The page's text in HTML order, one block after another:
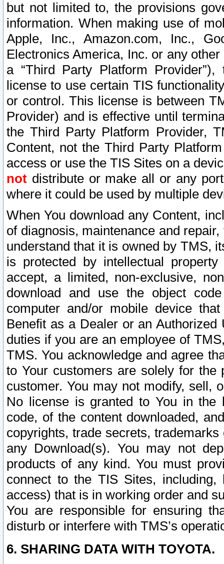
but not limited to, the provisions
information. When making use of
Apple, Inc., Amazon.com, Inc.,
Electronics America, Inc. or any
a “Third Party Platform
license to use certain TIS
or control. This license is between
Provider) and is effective until
the Third Party Platform Provider,
Content, not the Third Party
access or use the TIS Sites on a
not distribute or make all or any
where it could be used by multiple
When You download any Content,
of diagnosis, maintenance and
understand that it is owned by TMS,
is protected by intellectual
accept, a limited, non-exclusive,
download and use the object
computer and/or mobile device
Benefit as a Dealer or an
duties if you are an employee of
TMS. You acknowledge and agree
to Your customers are solely for the
customer. You may not modify, sell,
No license is granted to You in the
code, of the content downloaded,
copyrights, trade secrets,
any Download(s). You may not
products of any kind. You must
connect to the TIS Sites,
access) that is in working order and
You are responsible for ensuring
disturb or interfere with TMS’s
6. SHARING DATA WITH TOYOTA.